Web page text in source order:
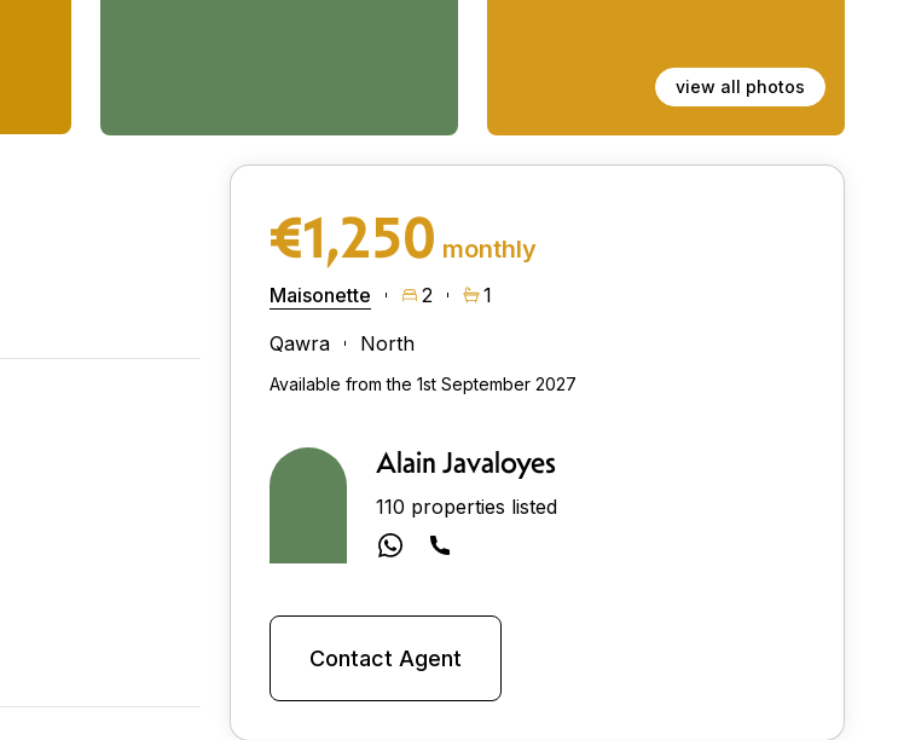
view all photos
€1,250 monthly
Maisonette 2
1
Qawra
North
Available from the 1st September 2027
Alain Javaloyes
110 properties listed
Contact Agent